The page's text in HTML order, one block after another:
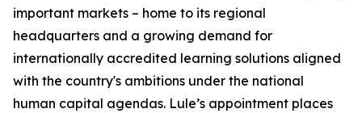
important markets – home to its regional
headquarters and a growing demand for
internationally accredited learning solutions aligned
with the country's ambitions under the national
human capital agendas. Lule’s appointment places